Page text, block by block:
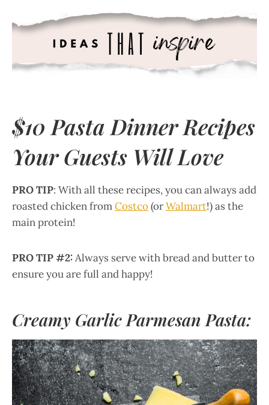
$10 Pasta Dinner Recipes
Your Guests Will Love
PRO TIP: With all these recipes, you can always add
roasted chicken fromCostco(orWalmart!) as the
main protein!
PRO TIP #2:Always serve with bread and butter to
ensure you are full and happy!
Creamy Garlic Parmesan Pasta: